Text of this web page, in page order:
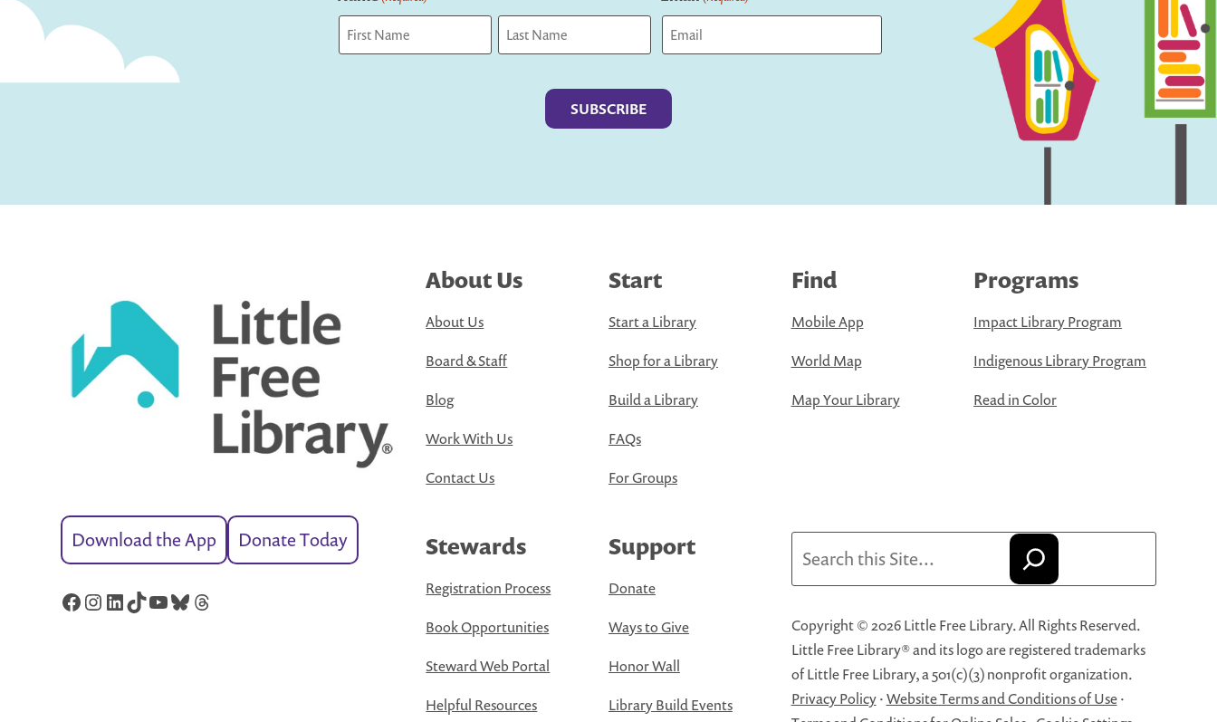
Download the App Donate Today
Facebook
Instagram
LinkedIn
TikTok
YouTube
Bluesky
Threads
About Us
About Us
Board & Staff
Blog
Work With Us
Contact Us
Start
Start a Library
Shop for a Library
Build a Library
FAQs
For Groups
Find
Mobile App
World Map
Map Your Library
Programs
Impact Library Program
Indigenous Library Program
Read in Color
Stewards
Registration Process
Book Opportunities
Steward Web Portal
Helpful Resources
Support
Donate
Ways to Give
Honor Wall
Library Build Events
Copyright © 2026 Little Free Library. All Rights Reserved.
Little Free Library® and its logo are registered trademarks
of Little Free Library, a 501(c)(3) nonprofit organization.
Privacy Policy·Website Terms and Conditions of Use·